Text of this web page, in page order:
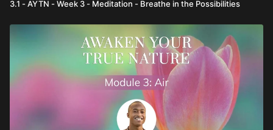
3.1 - AYTN - Week 3 - Meditation - Breathe in the Possibilities